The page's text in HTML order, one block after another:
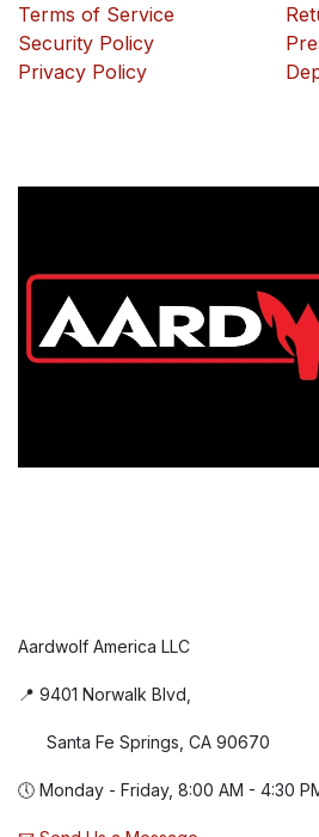
Terms of Service
Security Policy
Privacy Policy
Aardwolf America LLC
📍 9401 Norwalk Blvd,
Santa Fe Springs, CA 90670
🕔 Monday - Friday, 8:00 AM - 4:30